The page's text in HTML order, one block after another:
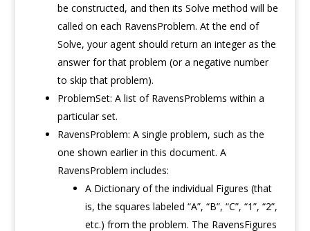
be constructed, and then its Solve method will be
called on each RavensProblem. At the end of
Solve, your agent should return an integer as the
answer for that problem (or a negative number
to skip that problem).
ProblemSet: A list of RavensProblems within a
particular set.
RavensProblem: A single problem, such as the
one shown earlier in this document. A
RavensProblem includes:
A Dictionary of the individual Figures (that
is, the squares labeled “A”, “B”, “C”, “1”, “2”,
etc.) from the problem. The RavensFigures